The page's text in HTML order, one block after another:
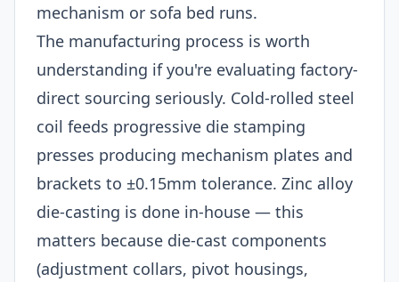
mechanism or sofa bed runs.
The manufacturing process is worth
understanding if you're evaluating factory-
direct sourcing seriously. Cold-rolled steel
coil feeds progressive die stamping
presses producing mechanism plates and
brackets to ±0.15mm tolerance. Zinc alloy
die-casting is done in-house — this
matters because die-cast components
(adjustment collars, pivot housings,